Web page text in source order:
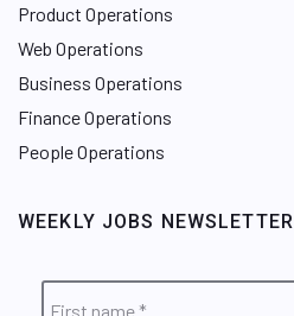
Product Operations
Web Operations
Business Operations
Finance Operations
People Operations
WEEKLY JOBS NEWSLETTER